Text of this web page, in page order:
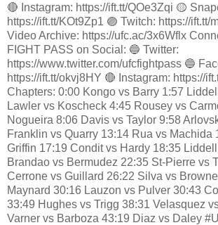
🔴 Instagram: https://ift.tt/QOe3Zqi 🟡
https://ift.tt/KOt9Zp1 🟣 Twitch: https://
Video Archive: https://ufc.ac/3x6Wflx
FIGHT PASS on Social: 🔵 Twitter:
https://www.twitter.com/ufcfightpass 🔵
https://ift.tt/okvj8HY 🔴 Instagram: https://
Chapters: 0:00 Kongo vs Barry 1:57
Lawler vs Koscheck 4:45 Rousey vs
Nogueira 8:06 Davis vs Taylor 9:58
Franklin vs Quarry 13:14 Rua vs Machida
Griffin 17:19 Condit vs Hardy 18:35
Brandao vs Bermudez 22:35 St-Pierre vs
Cerrone vs Guillard 26:22 Silva vs
Maynard 30:16 Lauzon vs Pulver 30:43
33:49 Hughes vs Trigg 38:31 Velasquez
Varner vs Barboza 43:19 Diaz vs Daley